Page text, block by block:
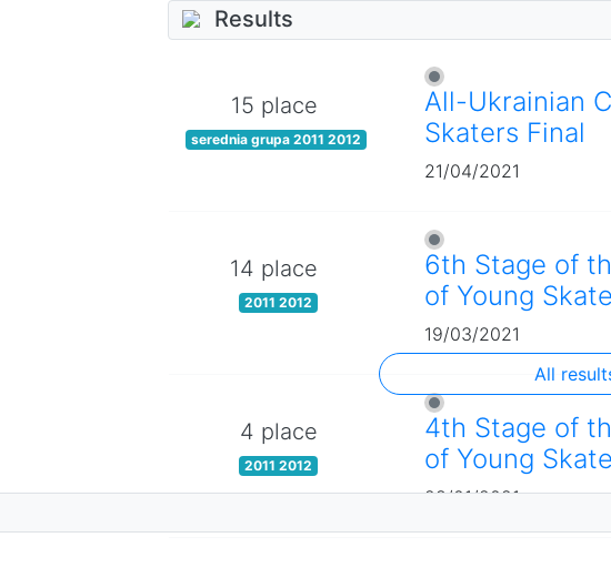
Results
15 place
serednia grupa 2011 2012
All-Ukrainian
Skaters Final
21/04/2021
14 place
2011 2012
6th Stage of
of Young
19/03/2021
4 place
2011 2012
4th Stage of
of Young
28/01/2021
All